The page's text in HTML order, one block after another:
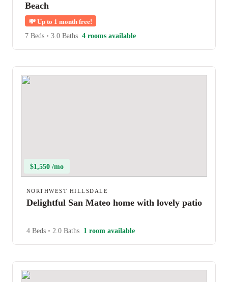
Beach
💸 Up to 1 month free!
7 Beds • 3.0 Baths 4 rooms available
$1,550 /mo
NORTHWEST HILLSDALE
Delightful San Mateo home with lovely patio
4 Beds • 2.0 Baths 1 room available